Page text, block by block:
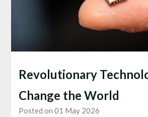
Revolutionary
Change the World
Posted on 01 May 2026